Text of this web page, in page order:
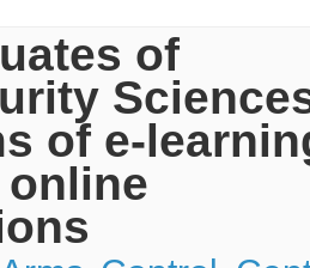
of
of e-
online